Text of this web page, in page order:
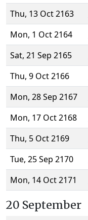
Thu, 13 Oct 2163
Mon, 1 Oct 2164
Sat, 21 Sep 2165
Thu, 9 Oct 2166
Mon, 28 Sep 2167
Mon, 17 Oct 2168
Thu, 5 Oct 2169
Tue, 25 Sep 2170
Mon, 14 Oct 2171
20 September